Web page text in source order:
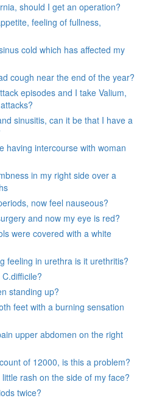
should I get an operation?
feeling of fullness,
cold which has affected my
cough near the end of the year?
episodes and I take Valium,
sinusitis, can it be that I have a
having intercourse with woman
in my right side over a
now feel nauseous?
and now my eye is red?
were covered with a white
feeling in urethra is it urethritis?
standing up?
feet with a burning sensation
upper abdomen on the right
of 12000, is this a problem?
rash on the side of my face?
twice?